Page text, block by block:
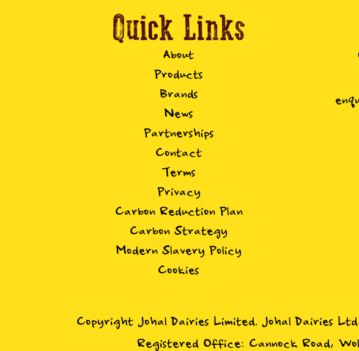
Quick Links
About
Products
Brands
News
Partnerships
Contact
Terms
Privacy
Carbon Reduction Plan
Carbon Strategy
Modern Slavery Policy
Cookies
Copyright Johal Dairies Limited. Johal Dairies
Registered Office: Cannock Road,